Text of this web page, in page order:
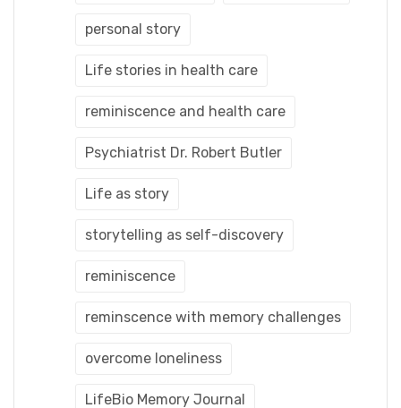
personal story
Life stories in health care
reminiscence and health care
Psychiatrist Dr. Robert Butler
Life as story
storytelling as self-discovery
reminiscence
reminscence with memory challenges
overcome loneliness
LifeBio Memory Journal